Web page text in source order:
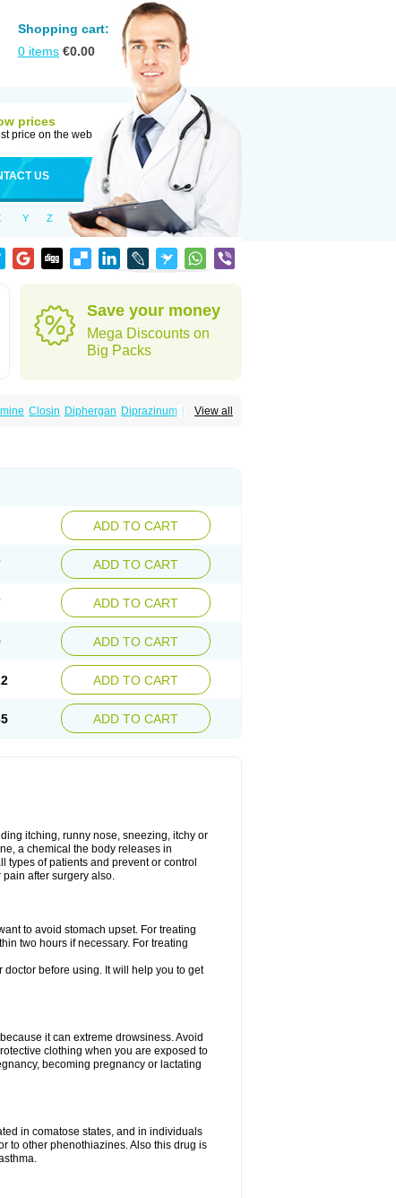
Shopping cart:
0 items €0.00
prices
price on the web
US
Y Z
Save your money
Mega Discounts on
Big Packs
View all
Closin Diphergan Diprazinum Fargan
ADD TO CART
ADD TO CART
ADD TO CART
ADD TO CART
ADD TO CART
ADD TO CART
itching, runny nose, sneezing, itchy or
a chemical the body releases in
types of patients and prevent or control
after surgery also.
to avoid stomach upset. For treating
two hours if necessary. For treating
before using. It will help you to get
it can extreme drowsiness. Avoid
clothing when you are exposed to
becoming pregnancy or lactating
in comatose states, and in individuals
to other phenothiazines. Also this drug is